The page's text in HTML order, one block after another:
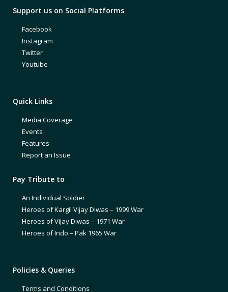
Support us on Social Platforms
Facebook
Instagram
Twitter
Youtube
Quick Links
Media Coverage
Events
Features
Report an Issue
Pay Tribute to
An Individual Soldier
Heroes of Kargil Vijay Diwas – 1999 War
Heroes of Vijay Diwas – 1971 War
Heroes of Indo – Pak 1965 War
Policies & Queries
Terms and Conditions